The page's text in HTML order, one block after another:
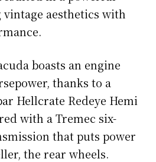
aesthetics with
boasts an engine
thanks to a
Hellcrate Redeye Hemi
with a Tremec six-
that puts power
the rear wheels.